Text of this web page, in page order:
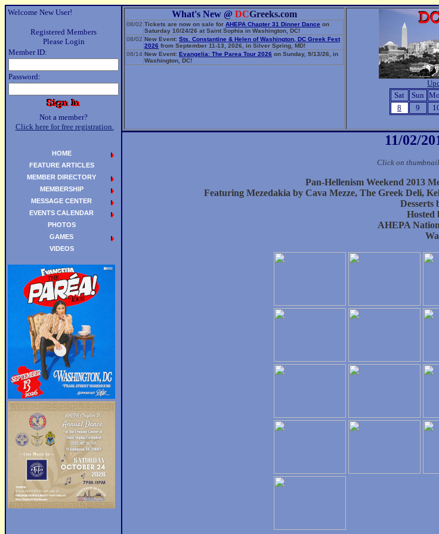
Welcome New User!
Registered Members
Please Login
Member ID:
Password:
Not a member?
Click here for free registration.
What's New @ DCGreeks.com
08/02 Tickets are now on sale for AHEPA Chapter 31 Dinner Dance on
Saturday 10/24/26 at Saint Sophia in Washington, DC!
08/02 New Event: Sts. Constantine & Helen of Washington, DC Greek Fest
2026 from September 11-13, 2026, in Silver Spring, MD!
06/14 New Event: Evangelia: The Parea Tour 2026 on Sunday, 9/13/26, in
Washington, DC!
Sat
Sun
8
9
11/02/
Click on
Pan-Hellenism Weekend 2013
Featuring Mezedakia by Cava Mezze, The Greek Deli,
Desserts
Hosted
AHEPA
HOME
FEATURE ARTICLES
MEMBER DIRECTORY
MEMBERSHIP
MESSAGE CENTER
EVENTS CALENDAR
PHOTOS
GAMES
VIDEOS